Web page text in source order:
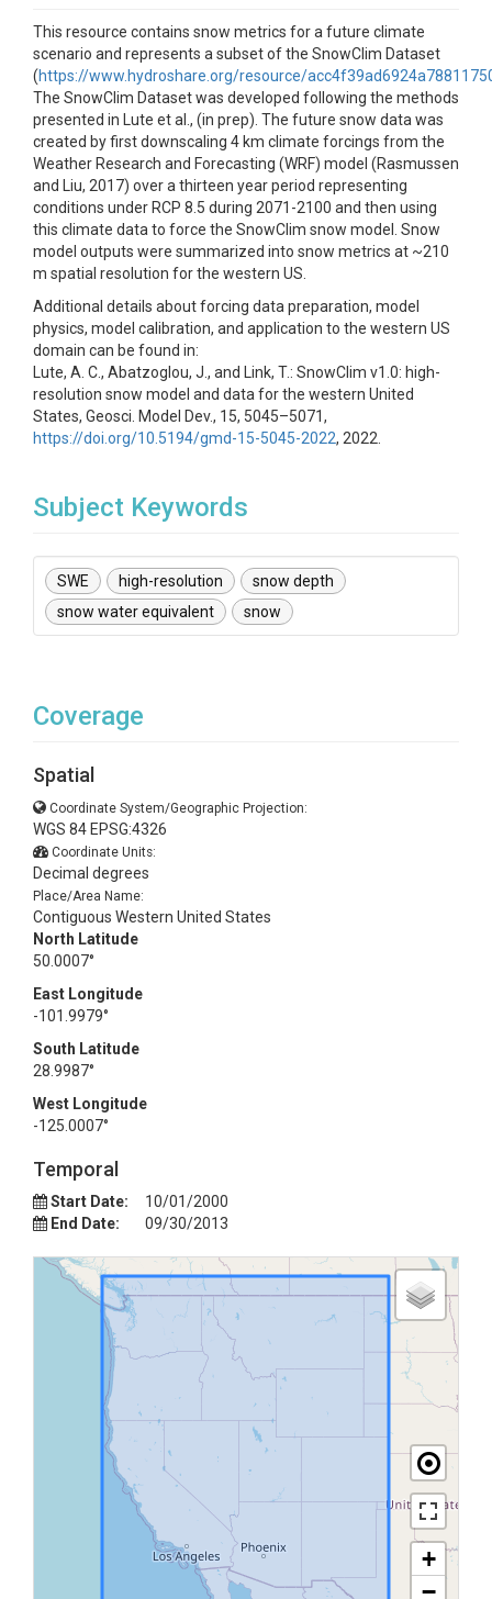
This resource contains snow metrics for a future climate
scenario and represents a subset of the SnowClim Dataset
(https://www.hydroshare.org/resource/
The SnowClim Dataset was developed following the methods
presented in Lute et al., (in prep). The future snow data was
created by first downscaling 4 km climate forcings from the
Weather Research and Forecasting (WRF) model (Rasmussen
and Liu, 2017) over a thirteen year period representing
conditions under RCP 8.5 during 2071-2100 and then using
this climate data to force the SnowClim snow model. Snow
model outputs were summarized into snow metrics at ~210
m spatial resolution for the western US.
Additional details about forcing data preparation, model
physics, model calibration, and application to the western US
domain can be found in:
Lute, A. C., Abatzoglou, J., and Link, T.: SnowClim v1.0: high-
resolution snow model and data for the western United
States, Geosci. Model Dev., 15, 5045–5071,
https://doi.org/10.5194/gmd-15-5045-2022, 2022.
Subject Keywords
SWE high-resolution
snow depth
snow water equivalent
snow
Coverage
Spatial
Coordinate System/Geographic Projection:
WGS 84 EPSG:4326
Coordinate Units:
Decimal degrees
Place/Area Name:
Contiguous Western United States
North Latitude
50.0007°
East Longitude
-101.9979°
South Latitude
28.9987°
West Longitude
-125.0007°
Temporal
Start Date:
10/01/2000
End Date:
09/30/2013
+
−